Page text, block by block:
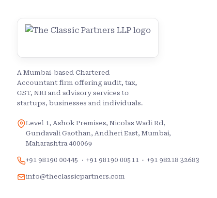
A Mumbai-based Chartered
Accountant firm offering audit, tax,
GST, NRI and advisory services to
startups, businesses and individuals.
Level 1, Ashok Premises, Nicolas Wadi Rd,
Gundavali Gaothan, Andheri East, Mumbai,
Maharashtra 400069
+91 98190 00445 · +91 98190 00511 · +91 98218 32683
info@theclassicpartners.com